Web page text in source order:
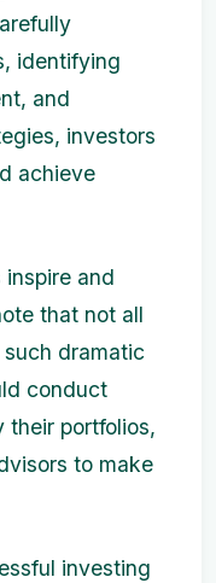
identifying
and
investors
achieve
and
that not all
dramatic
conduct
their portfolios,
to make
investing